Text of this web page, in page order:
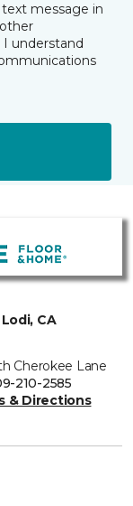
message in
understand
Lodi, CA
Cherokee Lane
210-2585
& Directions